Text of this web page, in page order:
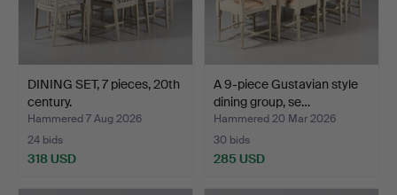
DINING SET, 7 pieces, 20th
century.
Hammered 7 Aug 2026
24 bids
318 USD
A 9-piece Gustavian style
dining group, se…
Hammered 20 Mar 2026
30 bids
285 USD